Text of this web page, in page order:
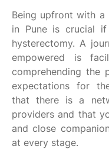
Being upfront with a
in Pune is crucial
hysterectomy. A
empowered is
comprehending the
expectations for
that there is a
providers and that
and close
at every stage.